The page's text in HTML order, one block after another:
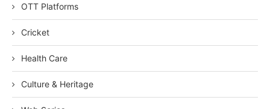
OTT Platforms
Cricket
Health Care
Culture & Heritage